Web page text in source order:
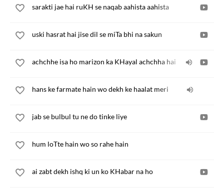
sarakti jae hai ruKH se naqab aahista aahista
uski hasrat hai jise dil se miTa bhi na sakun
achchhe isa ho marizon ka KHayal achchha hai
hans ke farmate hain wo dekh ke haalat meri
jab se bulbul tu ne do tinke liye
hum loTte hain wo so rahe hain
ai zabt dekh ishq ki un ko KHabar na ho